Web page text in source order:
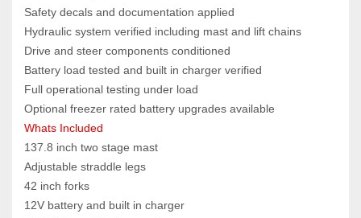
Safety decals and documentation applied
Hydraulic system verified including mast and lift chains
Drive and steer components conditioned
Battery load tested and built in charger verified
Full operational testing under load
Optional freezer rated battery upgrades available
Whats Included
137.8 inch two stage mast
Adjustable straddle legs
42 inch forks
12V battery and built in charger